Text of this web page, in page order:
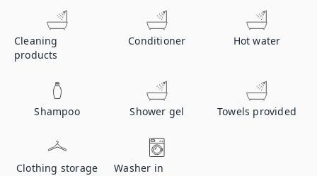
Cleaning
products
Conditioner Hot water
Shampoo Shower gel Towels provided
Clothing storage
Washer in